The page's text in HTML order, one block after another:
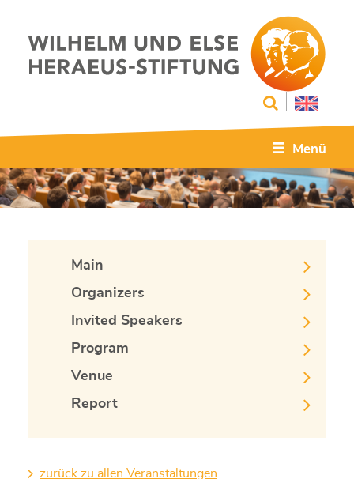
Menü
Main
Organizers
Invited Speakers
Program
Venue
Report
zurück zu allen Veranstaltungen